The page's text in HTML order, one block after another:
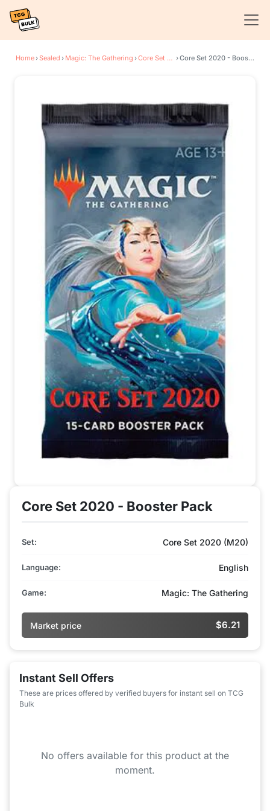
Home›Sealed › Magic: The Gathering › Core Set 2020 › Core Set 2020 - Booster Pack
Core Set 2020 - Booster Pack
Set: Core Set 2020 (M20)
Language: English
Game: Magic: The Gathering
Market price $6.21
Instant Sell Offers
These are prices offered by verified buyers for instant sell on TCG
Bulk
No offers available for this product at the
moment.